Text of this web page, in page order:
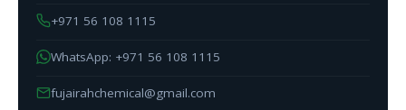
+971 56 108 1115
WhatsApp: +971 56 108 1115
fujairahchemical@gmail.com